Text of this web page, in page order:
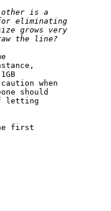
when
should
letting
first